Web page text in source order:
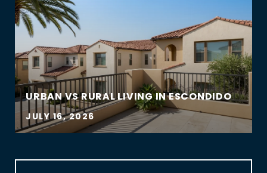
URBAN VS RURAL LIVING IN ESCONDIDO
JULY 16, 2026